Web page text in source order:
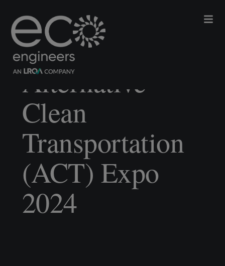
Alternative
Clean
Transportation
(ACT) Expo
2024